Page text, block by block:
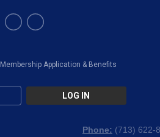
Membership Application & Benefits
LOG IN
Phone: (713) 622-